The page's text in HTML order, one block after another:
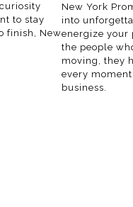
to stay
finish, New
New York
into
energize your
the people
moving, they
every
business.